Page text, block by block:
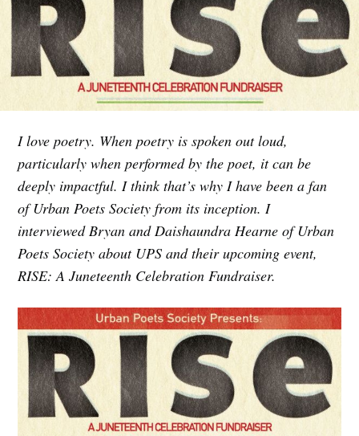
I love poetry. When poetry is spoken out loud,
particularly when performed by the poet, it can be
deeply impactful. I think that’s why I have been a fan
of Urban Poets Society from its inception. I
interviewed Bryan and Daishaundra Hearne of Urban
Poets Society about UPS and their upcoming event,
RISE: A Juneteenth Celebration Fundraiser.